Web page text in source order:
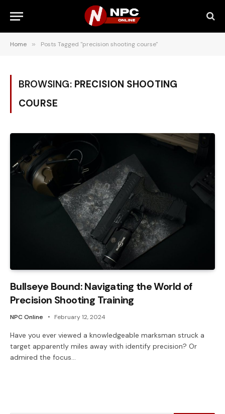
Home » Posts Tagged "precision shooting course"
BROWSING: PRECISION SHOOTING
COURSE
Bullseye Bound: Navigating the World of
Precision Shooting Training
NPC Online February 12, 2024
Have you ever viewed a knowledgeable marksman struck a
target apparently miles away with identify precision? Or
admired the focus…